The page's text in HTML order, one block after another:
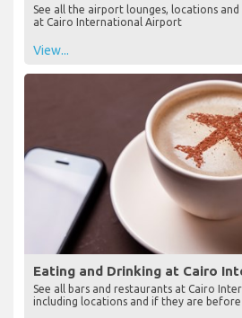
See all the airport lounges, locations
at Cairo International Airport
View...
Eating and Drinking at Cairo
See all bars and restaurants at Cairo
including locations and if they are